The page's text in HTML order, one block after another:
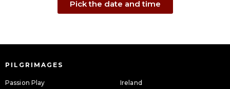
Pick the date and time
PILGRIMAGES
Passion Play
Ireland